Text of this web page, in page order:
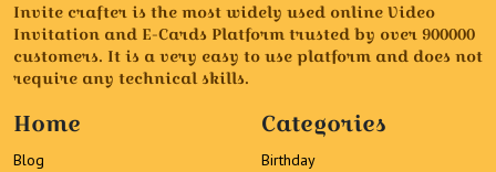
Invite crafter is the most widely used online Video
Invitation and E-Cards Platform trusted by over 900000
customers. It is a very easy to use platform and does not
require any technical skills.
Home
Blog
Categories
Birthday